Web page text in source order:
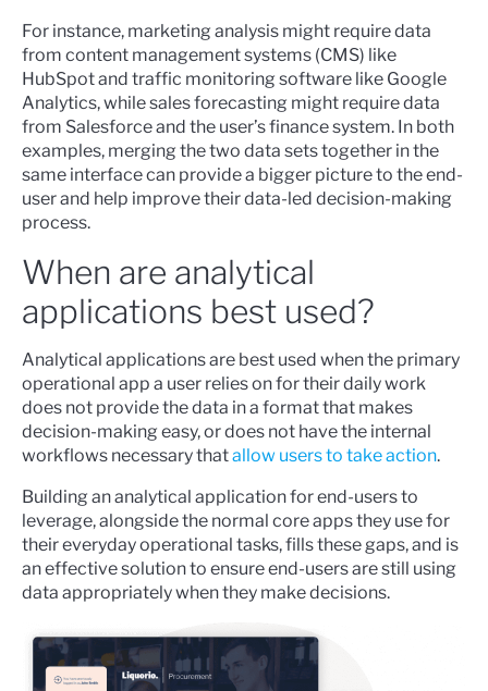
For instance, marketing analysis might require data
from content management systems (CMS) like
HubSpot and traffic monitoring software like Google
Analytics, while sales forecasting might require data
from Salesforce and the user’s finance system. In both
examples, merging the two data sets together in the
same interface can provide a bigger picture to the end-
user and help improve their data-led decision-making
process.
When are analytical
applications best used?
Analytical applications are best used when the primary
operational app a user relies on for their daily work
does not provide the data in a format that makes
decision-making easy, or does not have the internal
workflows necessary thatallow users to take action.
Building an analytical application for end-users to
leverage, alongside the normal core apps they use for
their everyday operational tasks, fills these gaps, and is
an effective solution to ensure end-users are still using
data appropriately when they make decisions.